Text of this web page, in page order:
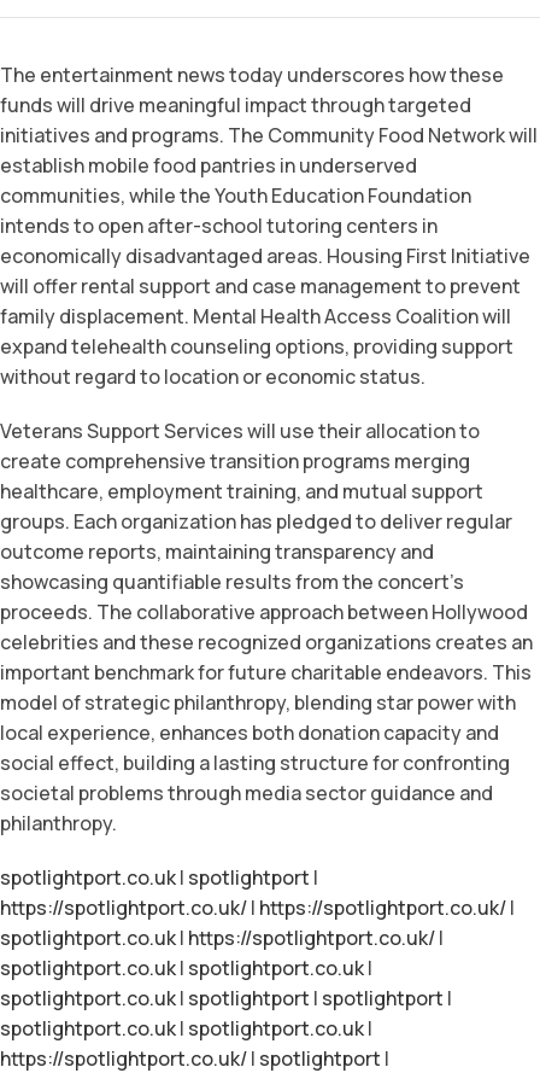
The entertainment news today underscores how these
funds will drive meaningful impact through targeted
initiatives and programs. The Community Food Network will
establish mobile food pantries in underserved
communities, while the Youth Education Foundation
intends to open after-school tutoring centers in
economically disadvantaged areas. Housing First Initiative
will offer rental support and case management to prevent
family displacement. Mental Health Access Coalition will
expand telehealth counseling options, providing support
without regard to location or economic status.
Veterans Support Services will use their allocation to
create comprehensive transition programs merging
healthcare, employment training, and mutual support
groups. Each organization has pledged to deliver regular
outcome reports, maintaining transparency and
showcasing quantifiable results from the concert’s
proceeds. The collaborative approach between Hollywood
celebrities and these recognized organizations creates an
important benchmark for future charitable endeavors. This
model of strategic philanthropy, blending star power with
local experience, enhances both donation capacity and
social effect, building a lasting structure for confronting
societal problems through media sector guidance and
philanthropy.
spotlightport.co.uk| spotlightport |
https://spotlightport.co.uk/| https://spotlightport.co.uk/|
spotlightport.co.uk| https://spotlightport.co.uk/|
spotlightport.co.uk| spotlightport.co.uk|
spotlightport.co.uk| spotlightport | spotlightport |
spotlightport.co.uk| spotlightport.co.uk|
https://spotlightport.co.uk/| spotlightport |